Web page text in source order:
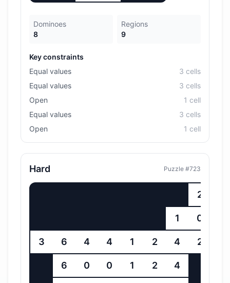
Dominoes
8
Regions
9
Key constraints
Equal values
3 cells
Equal values
3 cells
Open
1 cell
Equal values
3 cells
Open
1 cell
Hard Puzzle #723
2
1 0
3 6 4 4 1 2 4 2
6 0 0 1 2 4